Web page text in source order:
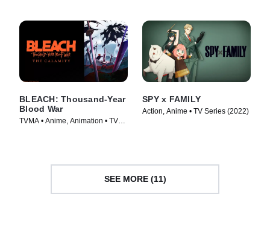
BLEACH: Thousand-Year
Blood War
TVMA • Anime, Animation • TV
SPY x FAMILY
Action, Anime • TV Series (2022)
SEE MORE (11)